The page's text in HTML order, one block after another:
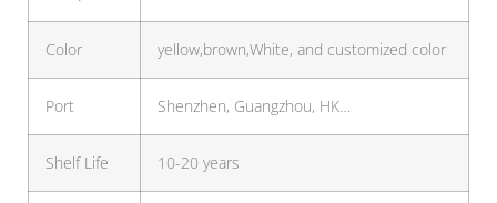
Color yellow,brown,White, and customized color
Port Shenzhen, Guangzhou, HK…
Shelf Life 10-20 years